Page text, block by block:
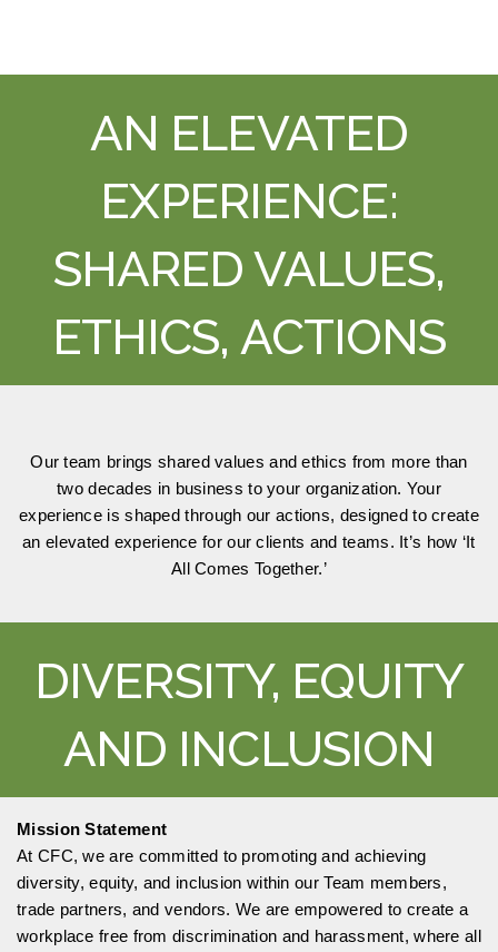
AN ELEVATED
EXPERIENCE:
SHARED VALUES,
ETHICS, ACTIONS
Our team brings shared values and ethics from more than
two decades in business to your organization. Your
experience is shaped through our actions, designed to create
an elevated experience for our clients and teams. It’s how ‘It
All Comes Together.’
DIVERSITY, EQUITY
AND INCLUSION
Mission Statement
At CFC, we are committed to promoting and achieving
diversity, equity, and inclusion within our Team members,
trade partners, and vendors. We are empowered to create a
workplace free from discrimination and harassment, where all